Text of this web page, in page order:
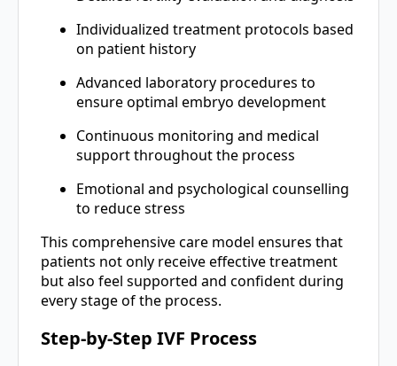
Individualized treatment protocols based
on patient history
Advanced laboratory procedures to
ensure optimal embryo development
Continuous monitoring and medical
support throughout the process
Emotional and psychological counselling
to reduce stress
This comprehensive care model ensures that
patients not only receive effective treatment
but also feel supported and confident during
every stage of the process.
Step-by-Step IVF Process